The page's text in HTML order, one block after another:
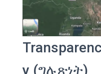
Transparenc
y (ግሉጽነት)